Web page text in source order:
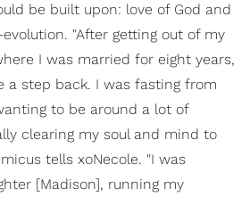
be built upon: love of God and
"After getting out of my
I was married for eight years,
a step back. I was fasting from
to be around a lot of
clearing my soul and mind to
tells xoNecole. "I was
[Madison], running my